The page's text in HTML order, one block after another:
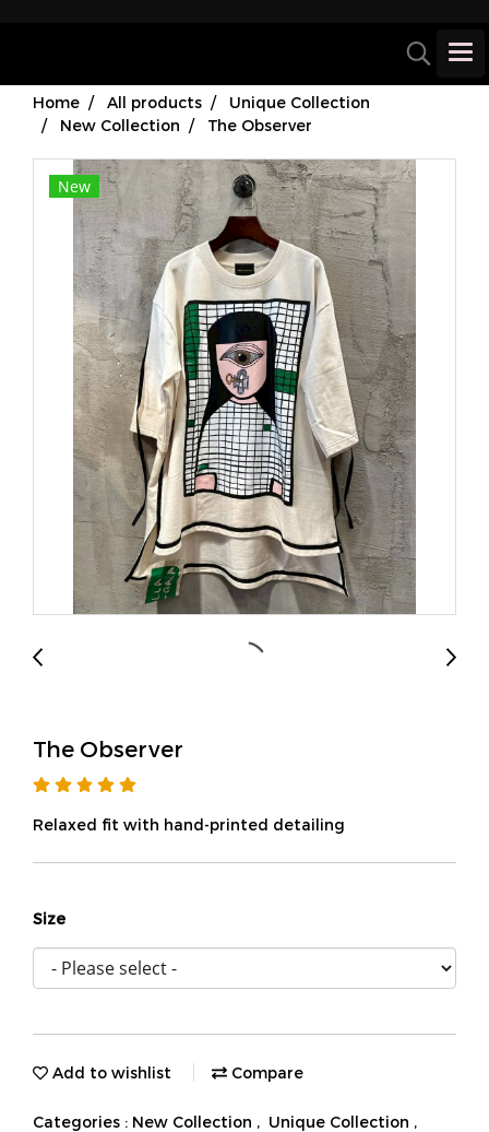
Home All products
Unique Collection
New Collection
The Observer
New
The Observer
Relaxed fit with hand-printed detailing
Size
Add to wishlist Compare
Categories : New Collection , Unique Collection ,